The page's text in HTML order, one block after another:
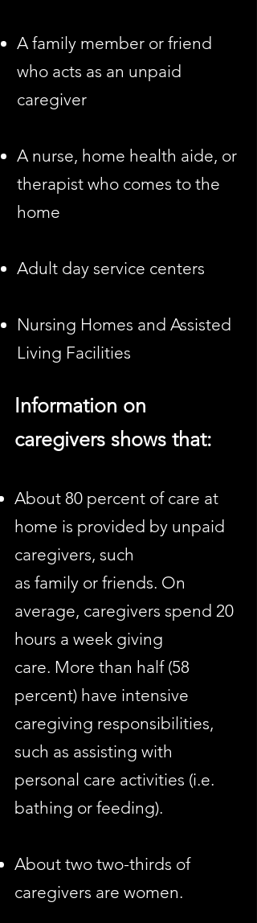
A family member or friend
who acts as an unpaid
caregiver
A nurse, home health aide, or
therapist who comes to the
home
Adult day service centers
Nursing Homes and Assisted
Living Facilities
Information on
caregivers shows that:
About 80 percent of care at
home is provided by unpaid
caregivers, such
as family or friends. On
average, caregivers spend 20
hours a week giving
care. More than half (58
percent) have intensive
caregiving responsibilities,
such as assisting with
personal care activities (i.e.
bathing or feeding).
About two two-thirds of
caregivers are women.